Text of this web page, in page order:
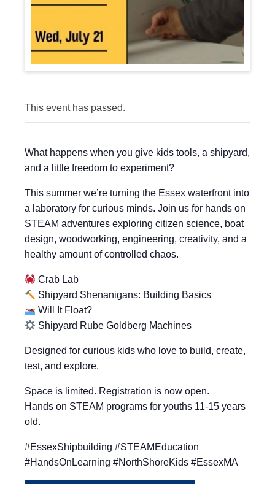
This event has passed.
What happens when you give kids tools, a shipyard,
and a little freedom to experiment?
This summer we’re turning the Essex waterfront into
a laboratory for curious minds. Join us for hands on
STEAM adventures exploring citizen science, boat
design, woodworking, engineering, creativity, and a
healthy amount of controlled chaos.
Crab Lab
Shipyard Shenanigans: Building Basics
Will It Float?
Shipyard Rube Goldberg Machines
Designed for curious kids who love to build, create,
test, and explore.
Space is limited. Registration is now open.
Hands on STEAM programs for youths 11-15 years
old.
#EssexShipbuilding #STEAMEducation
#HandsOnLearning #NorthShoreKids #EssexMA